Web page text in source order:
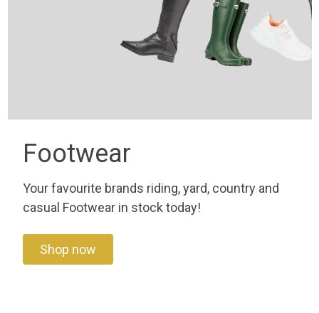
Footwear
Your favourite brands riding, yard, country and
casual Footwear in stock today!
Shop now